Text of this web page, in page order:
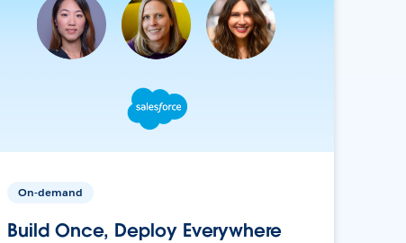
On-demand
Build Once, Deploy Everywhere